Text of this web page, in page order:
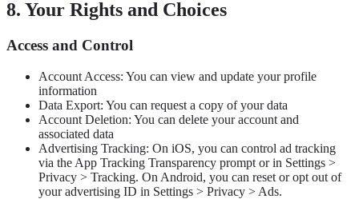
8. Your Rights and Choices
Access and Control
Account Access: You can view and update your profile
information
Data Export: You can request a copy of your data
Account Deletion: You can delete your account and
associated data
Advertising Tracking: On iOS, you can control ad tracking
via the App Tracking Transparency prompt or in Settings >
Privacy > Tracking. On Android, you can reset or opt out of
your advertising ID in Settings > Privacy > Ads.